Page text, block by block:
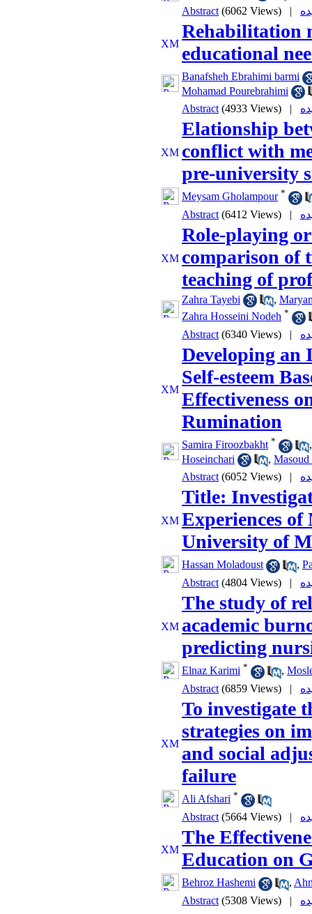
Abstract (6062 Views) |
Rehabilitation
educational
Banafsheh Ebrahimi barmi
Mohamad Pourebrahimi
Abstract (4933 Views) |
Elationship
conflict with
pre-university
Meysam Gholampour *
Abstract (6412 Views) |
Role-playing
comparison of
teaching of
Zahra Tayebi ,
Zahra Hosseini Nodeh *
Abstract (6340 Views) |
Developing an
Self-esteem
Effectiveness
Rumination
Samira Firoozbakht *
Hoseinchari
, Masoud
Abstract (6052 Views) |
Title:
Experiences
University of
Hassan Moladoust ,
Abstract (4804 Views) |
The study of
academic
predicting
Elnaz Karimi * ,
Abstract (6859 Views) |
To investigate
strategies on
and social
failure
Ali Afshari *
Abstract (5664 Views) |
The
Education on
Behroz Hashemi ,
Abstract (5308 Views) |